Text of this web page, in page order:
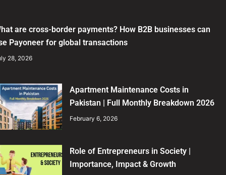
are cross-border payments? How B2B businesses can
Payoneer for global transactions
28, 2026
Apartment Maintenance Costs in
Pakistan | Full Monthly Breakdown 2026
February 6, 2026
Role of Entrepreneurs in Society |
Importance, Impact & Growth